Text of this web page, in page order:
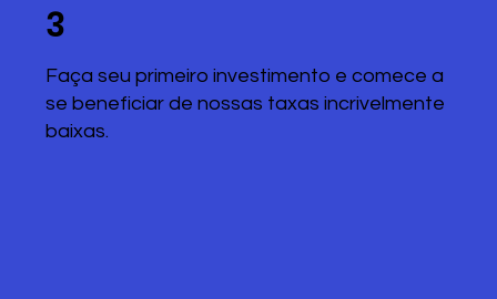
3
Faça seu primeiro investimento e comece a
se beneficiar de nossas taxas incrivelmente
baixas.